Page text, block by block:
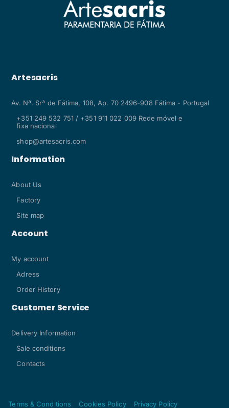
Artesacris
Av. Nª. Srª de Fátima, 108, Ap. 70 2496-908 Fátima - Portugal
+351 249 532 751 / +351 911 022 009 Rede móvel e
fixa nacional
shop@artesacris.com
Information
About Us
Factory
Site map
Account
My account
Adress
Order History
Customer Service
Delivery Information
Sale conditions
Contacts
Terms & Conditions Cookies Policy Privacy Policy